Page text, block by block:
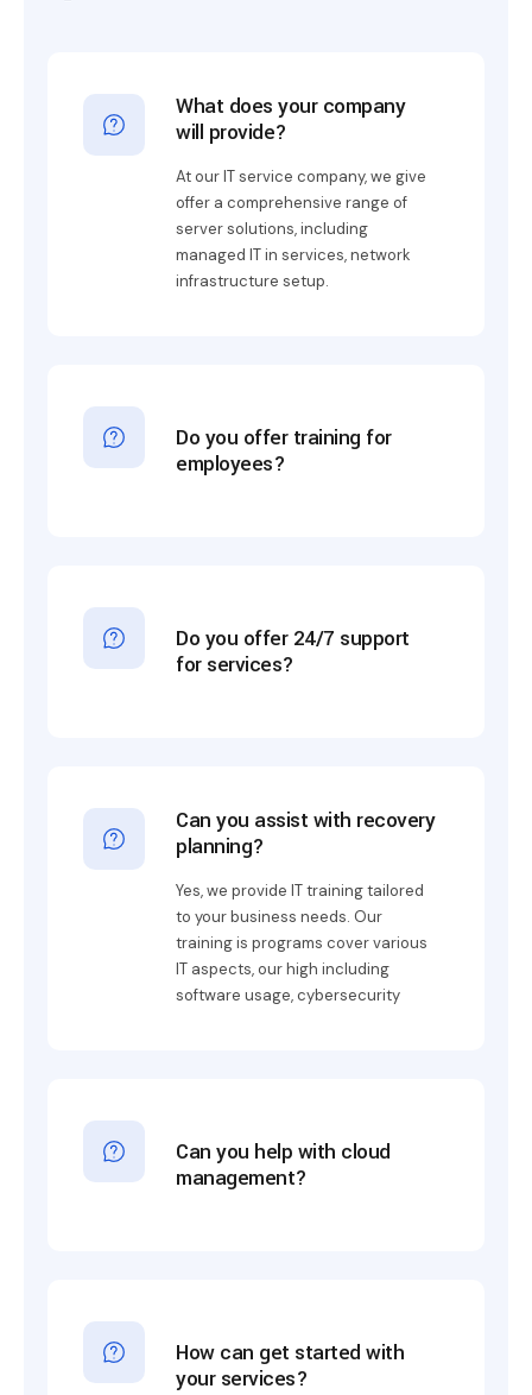
What does your company
will provide?
At our IT service company, we give
offer a comprehensive range of
server solutions, including
managed IT in services, network
infrastructure setup.
Do you offer training for
employees?
Do you offer 24/7 support
for services?
Can you assist with recovery
planning?
Yes, we provide IT training tailored
to your business needs. Our
training is programs cover various
IT aspects, our high including
software usage, cybersecurity
Can you help with cloud
management?
How can get started with
your services?